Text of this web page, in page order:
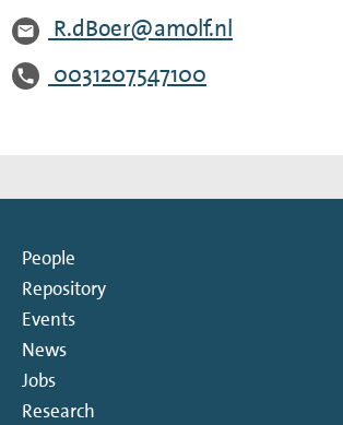
R.dBoer@amolf.nl
0031207547100
People
Repository
Events
News
Jobs
Research